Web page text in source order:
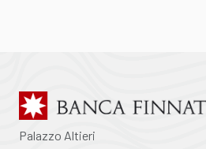
Palazzo Altieri